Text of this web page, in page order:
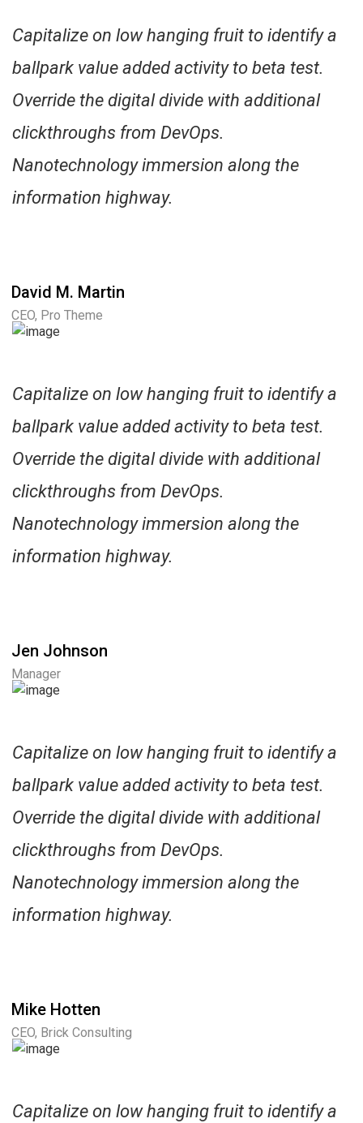
Capitalize on low hanging fruit to identify a
ballpark value added activity to beta test.
Override the digital divide with additional
clickthroughs from DevOps.
Nanotechnology immersion along the
information highway.
David M. Martin
CEO, Pro Theme
Capitalize on low hanging fruit to identify a
ballpark value added activity to beta test.
Override the digital divide with additional
clickthroughs from DevOps.
Nanotechnology immersion along the
information highway.
Jen Johnson
Manager
Capitalize on low hanging fruit to identify a
ballpark value added activity to beta test.
Override the digital divide with additional
clickthroughs from DevOps.
Nanotechnology immersion along the
information highway.
Mike Hotten
CEO, Brick Consulting
Capitalize on low hanging fruit to identify a